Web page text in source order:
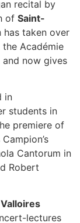
recital by
of Saint-
has taken over
Académie
and now gives
in
students in
premiere of
Cantorum in
Robert
Valloires
lectures